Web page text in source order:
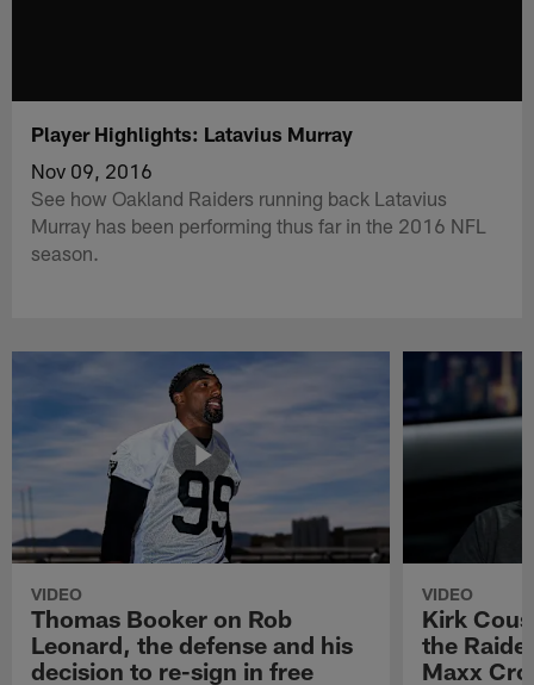
Player Highlights: Latavius Murray
Nov 09, 2016
See how Oakland Raiders running back Latavius
Murray has been performing thus far in the 2016 NFL
season.
VIDEO
Thomas Booker on Rob
Leonard, the defense and his
decision to re-sign in free
VIDEO
Kirk
the
Maxx